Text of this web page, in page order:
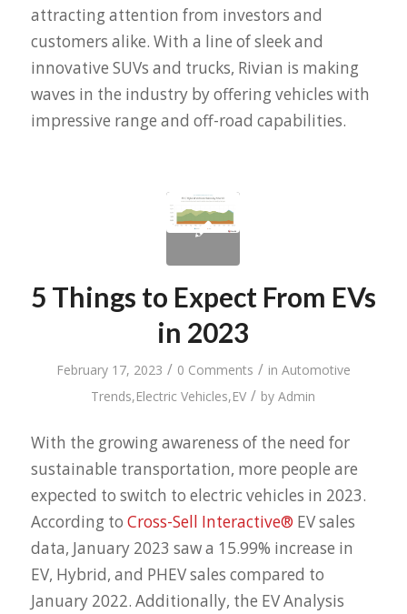
attracting attention from investors and
customers alike. With a line of sleek and
innovative SUVs and trucks, Rivian is making
waves in the industry by offering vehicles with
impressive range and off-road capabilities.
5 Things to Expect From EVs
in 2023
February 17, 2023 / 0 Comments / in Automotive
Trends,Electric Vehicles,EV / byAdmin
With the growing awareness of the need for
sustainable transportation, more people are
expected to switch to electric vehicles in 2023.
According to Cross-Sell Interactive® EV sales
data, January 2023 saw a 15.99% increase in
EV, Hybrid, and PHEV sales compared to
January 2022. Additionally, the EV Analysis